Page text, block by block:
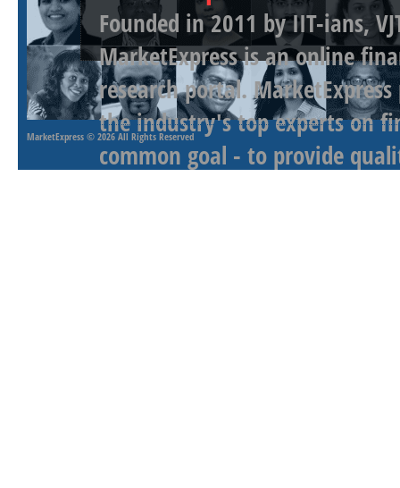
Founded in 2011 by IIT-ians,
MarketExpress is an online
research portal.
the industry's top experts on
common goal - to provide
MarketExpress © 2026 All Rights Reserved